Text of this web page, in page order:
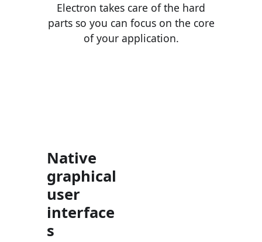
Electron takes care of the hard
parts so you can focus on the core
of your application.
Native
graphical
user
interface
s